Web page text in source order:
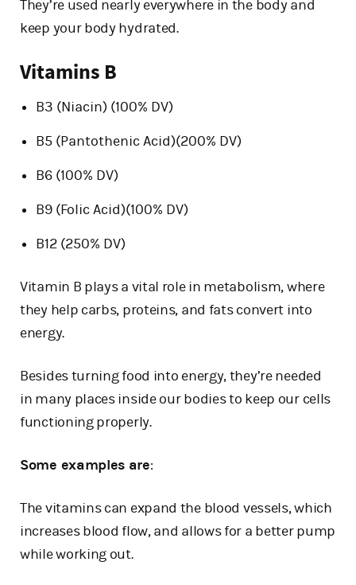
They’re used nearly everywhere in the body and
keep your body hydrated.
Vitamins B
B3 (Niacin) (100% DV)
B5 (Pantothenic Acid)(200% DV)
B6 (100% DV)
B9 (Folic Acid)(100% DV)
B12 (250% DV)
Vitamin B plays a vital role in metabolism, where
they help carbs, proteins, and fats convert into
energy.
Besides turning food into energy, they’re needed
in many places inside our bodies to keep our cells
functioning properly.
Some examples are:
The vitamins can expand the blood vessels, which
increases blood flow, and allows for a better pump
while working out.